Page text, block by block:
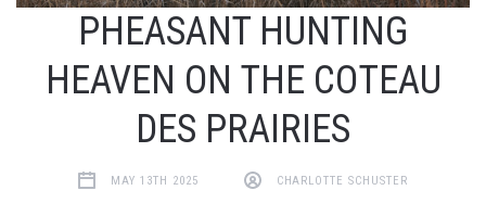
PHEASANT HUNTING
HEAVEN ON THE COTEAU
DES PRAIRIES
MAY 13TH 2025 CHARLOTTE SCHUSTER